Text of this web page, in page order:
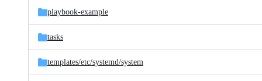
playbook-example
tasks
templates/etc/systemd/system